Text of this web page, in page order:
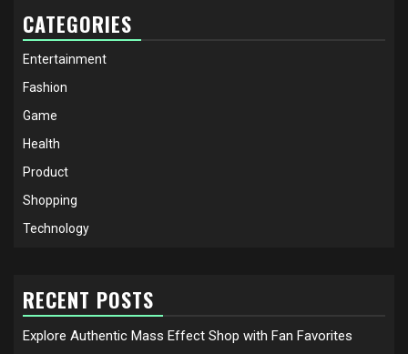
CATEGORIES
Entertainment
Fashion
Game
Health
Product
Shopping
Technology
RECENT POSTS
Explore Authentic Mass Effect Shop with Fan Favorites